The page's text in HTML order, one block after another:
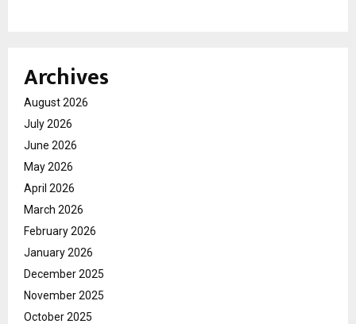
Archives
August 2026
July 2026
June 2026
May 2026
April 2026
March 2026
February 2026
January 2026
December 2025
November 2025
October 2025